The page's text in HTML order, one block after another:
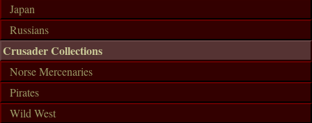
Japan
Russians
Crusader Collections
Norse Mercenaries
Pirates
Wild West